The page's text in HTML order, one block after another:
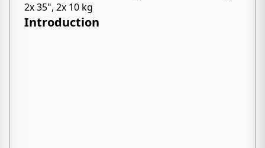
2x 35", 2x 10 kg
Introduction